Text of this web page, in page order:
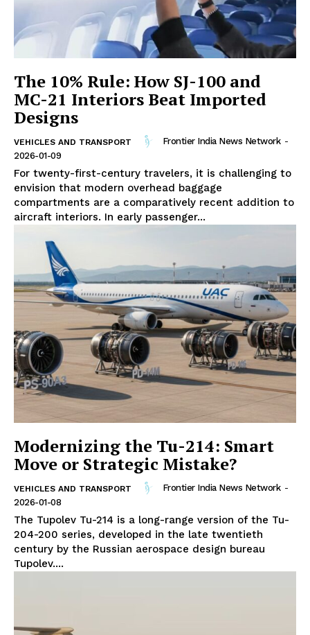
The 10% Rule: How SJ-100 and
MC-21 Interiors Beat Imported
Designs
VEHICLES AND TRANSPORT Frontier India News Network -
2026-01-09
For twenty-first-century travelers, it is challenging to
envision that modern overhead baggage
compartments are a comparatively recent addition to
aircraft interiors. In early passenger...
Modernizing the Tu-214: Smart
Move or Strategic Mistake?
VEHICLES AND TRANSPORT Frontier India News Network -
2026-01-08
The Tupolev Tu-214 is a long-range version of the Tu-
204-200 series, developed in the late twentieth
century by the Russian aerospace design bureau
Tupolev....